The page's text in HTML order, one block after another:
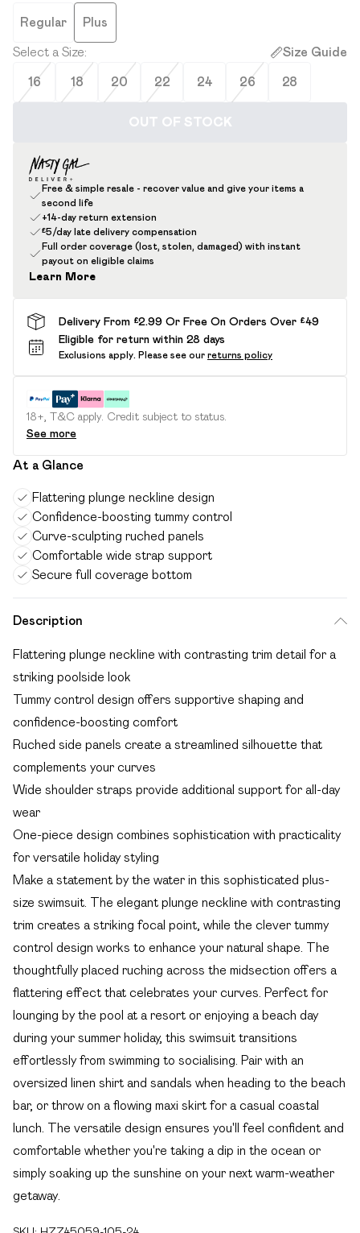
Regular Plus
Select a Size: Size Guide
16 18 20 22 24 26 28
OUT OF STOCK
Free & simple resale - recover value and give your items a
second life
+14-day return extension
£5/day late delivery compensation
Full order coverage (lost, stolen, damaged) with instant
payout on eligible claims
Learn More
Delivery From £2.99 Or Free On Orders Over £49
Eligible for return within 28 days
Exclusions apply. Please see our returns policy
18+, T&C apply. Credit subject to status.
See more
At a Glance
Flattering plunge neckline design
Confidence-boosting tummy control
Curve-sculpting ruched panels
Comfortable wide strap support
Secure full coverage bottom
Description
Flattering plunge neckline with contrasting trim detail for a
striking poolside look
Tummy control design offers supportive shaping and
confidence-boosting comfort
Ruched side panels create a streamlined silhouette that
complements your curves
Wide shoulder straps provide additional support for all-day
wear
One-piece design combines sophistication with practicality
for versatile holiday styling
Make a statement by the water in this sophisticated plus-
size swimsuit. The elegant plunge neckline with contrasting
trim creates a striking focal point, while the clever tummy
control design works to enhance your natural shape. The
thoughtfully placed ruching across the midsection offers a
flattering effect that celebrates your curves. Perfect for
lounging by the pool at a resort or enjoying a beach day
during your summer holiday, this swimsuit transitions
effortlessly from swimming to socialising. Pair with an
oversized linen shirt and sandals when heading to the beach
bar, or throw on a flowing maxi skirt for a casual coastal
lunch. The versatile design ensures you'll feel confident and
comfortable whether you're taking a dip in the ocean or
simply soaking up the sunshine on your next warm-weather
getaway.